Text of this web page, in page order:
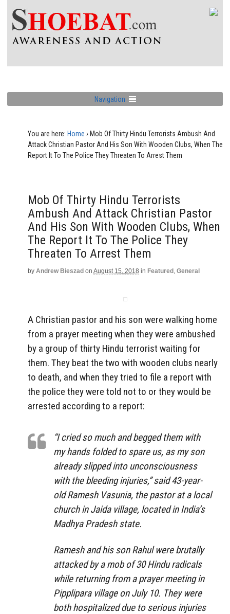
Navigation
You are here: Home › Mob Of Thirty Hindu Terrorists Ambush And
Attack Christian Pastor And His Son With Wooden Clubs, When The
Report It To The Police They Threaten To Arrest Them
Mob Of Thirty Hindu Terrorists
Ambush And Attack Christian Pastor
And His Son With Wooden Clubs, When
The Report It To The Police They
Threaten To Arrest Them
by Andrew Bieszad on August 15, 2018 in Featured , General
A Christian pastor and his son were walking home
from a prayer meeting when they were ambushed
by a group of thirty Hindu terrorist waiting for
them. They beat the two with wooden clubs nearly
to death, and when they tried to file a report with
the police they were told not to or they would be
arrested according to a report:
“I cried so much and begged them with
my hands folded to spare us, as my son
already slipped into unconsciousness
with the bleeding injuries,” said 43-year-
old Ramesh Vasunia, the pastor at a local
church in Jaida village, located in India’s
Madhya Pradesh state.
Ramesh and his son Rahul were brutally
attacked by a mob of 30 Hindu radicals
while returning from a prayer meeting in
Pipplipara village on July 10. They were
both hospitalized due to serious injuries